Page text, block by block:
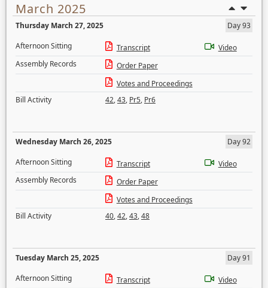
March 2025
Thursday March 27, 2025
Day 93
Afternoon Sitting
Transcript
Video
Assembly Records
Order Paper
Votes and Proceedings
Bill Activity
42,43, Pr5, Pr6
Wednesday March 26, 2025
Day 92
Afternoon Sitting
Transcript
Video
Assembly Records
Order Paper
Votes and Proceedings
Bill Activity
40,42,43,48
Tuesday March 25, 2025
Day 91
Afternoon Sitting
Transcript
Video